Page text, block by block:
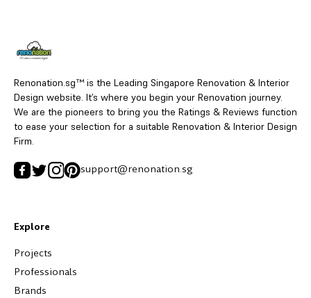
Renonation.sg™ is the Leading Singapore Renovation & Interior
Design website. It’s where you begin your Renovation journey.
We are the pioneers to bring you the Ratings & Reviews function
to ease your selection for a suitable Renovation & Interior Design
Firm.
support@renonation.sg
Explore
Projects
Professionals
Brands